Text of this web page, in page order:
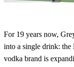
For 19 years now,
into a single drink: the
vodka brand is